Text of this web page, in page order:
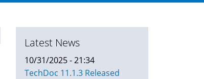
Latest News
10/31/2025 - 21:34
TechDoc 11.1.3 Released